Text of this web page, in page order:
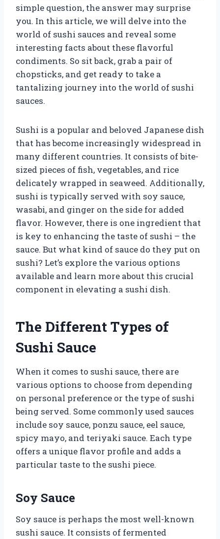
simple question, the answer may surprise
you. In this article, we will delve into the
world of sushi sauces and reveal some
interesting facts about these flavorful
condiments. So sit back, grab a pair of
chopsticks, and get ready to take a
tantalizing journey into the world of sushi
sauces.
Sushi is a popular and beloved Japanese dish
that has become increasingly widespread in
many different countries. It consists of bite-
sized pieces of fish, vegetables, and rice
delicately wrapped in seaweed. Additionally,
sushi is typically served with soy sauce,
wasabi, and ginger on the side for added
flavor. However, there is one ingredient that
is key to enhancing the taste of sushi – the
sauce. But what kind of sauce do they put on
sushi? Let’s explore the various options
available and learn more about this crucial
component in elevating a sushi dish.
The Different Types of
Sushi Sauce
When it comes to sushi sauce, there are
various options to choose from depending
on personal preference or the type of sushi
being served. Some commonly used sauces
include soy sauce, ponzu sauce, eel sauce,
spicy mayo, and teriyaki sauce. Each type
offers a unique flavor profile and adds a
particular taste to the sushi piece.
Soy Sauce
Soy sauce is perhaps the most well-known
sushi sauce. It consists of fermented